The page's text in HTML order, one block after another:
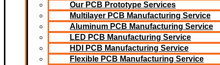
Our PCB Prototype Services
Multilayer PCB Manufacturing Service
Aluminum PCB Manufacturing Service
LED PCB Manufacturing Service
HDI PCB Manufacturing Service
Flexible PCB Manufacturing Service